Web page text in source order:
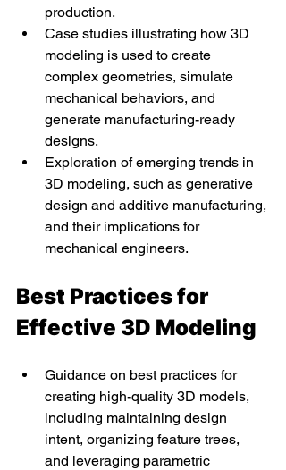
production.
Case studies illustrating how 3D
modeling is used to create
complex geometries, simulate
mechanical behaviors, and
generate manufacturing-ready
designs.
Exploration of emerging trends in
3D modeling, such as generative
design and additive manufacturing,
and their implications for
mechanical engineers.
Best Practices for
Effective 3D Modeling
Guidance on best practices for
creating high-quality 3D models,
including maintaining design
intent, organizing feature trees,
and leveraging parametric